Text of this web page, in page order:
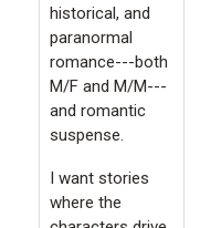
historical, and
paranormal
romance---both
M/F and M/M---
and romantic
suspense.
I want stories
where the